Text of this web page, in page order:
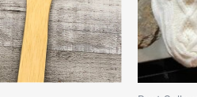
may
be
chosen
on